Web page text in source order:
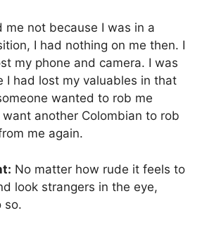
me not because I was in a
I had nothing on me then. I
my phone and camera. I was
I had lost my valuables in that
wanted to rob me
want another Colombian to rob
me again.
No matter how rude it feels to
look strangers in the eye,
so.